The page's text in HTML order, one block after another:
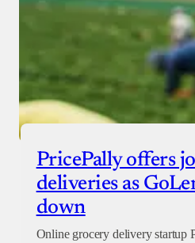
PricePally offers
deliveries as
down
Online grocery delivery startup